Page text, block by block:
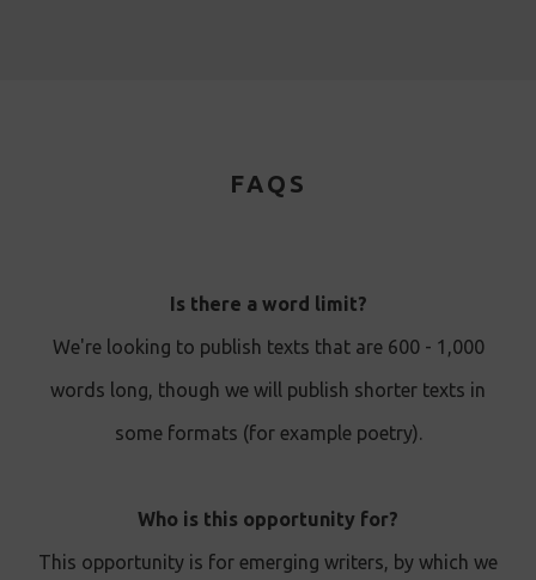
FAQS
Is there a word limit?
We're looking to publish texts that are 600 - 1,000
words long, though we will publish shorter texts in
some formats (for example poetry).
Who is this opportunity for?
This opportunity is for emerging writers, by which we